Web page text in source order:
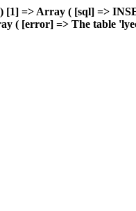
=> Array ( [sql] =>
( [error] => The table